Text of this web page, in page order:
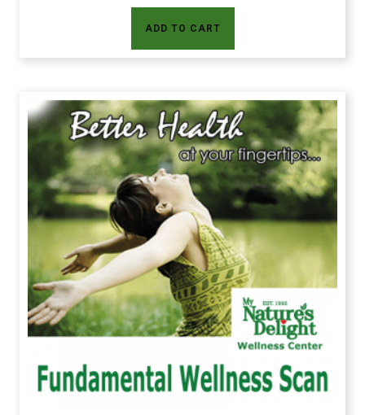
ADD TO CART